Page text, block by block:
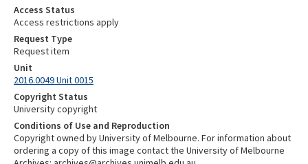
Access Status
Access restrictions apply
Request Type
Request item
Unit
2016.0049 Unit 0015
Copyright Status
University copyright
Conditions of Use and Reproduction
Copyright owned by University of Melbourne. For information about
ordering a copy of this image contact the University of Melbourne